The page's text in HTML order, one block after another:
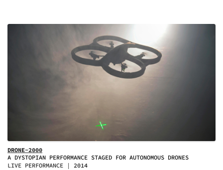
DRONE-2000
A DYSTOPIAN PERFORMANCE STAGED FOR AUTONOMOUS DRONES
LIVE PERFORMANCE
2014